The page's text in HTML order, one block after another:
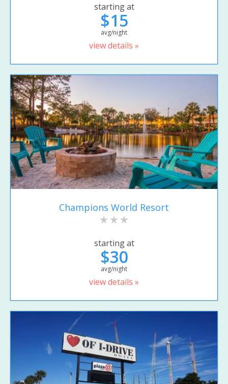
starting at
$15
avg/night
view details »
Champions World Resort
starting at
$30
avg/night
view details »